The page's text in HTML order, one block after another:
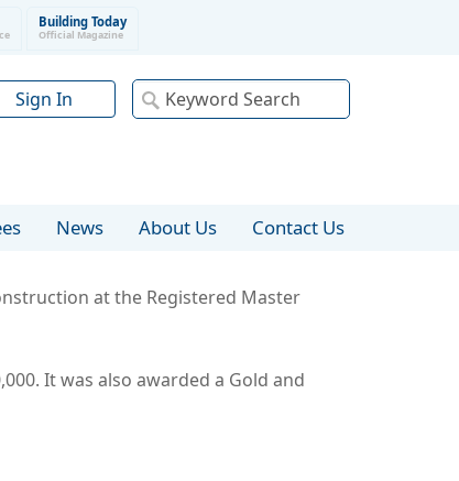
Building Today
Official Magazine
Sign In
News About Us Contact Us
at the Registered Master
It was also awarded a Gold and